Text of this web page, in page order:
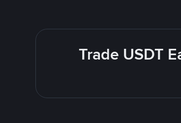
Trade USDT